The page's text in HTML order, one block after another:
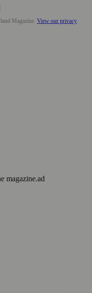
Magazine. View our privacy
magazine.ad